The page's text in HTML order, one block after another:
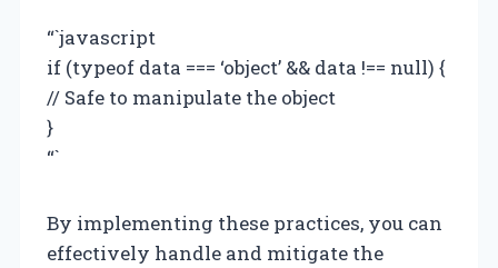
“`javascript
if (typeof data === ‘object’ && data !== null) {
// Safe to manipulate the object
}
“`
By implementing these practices, you can
effectively handle and mitigate the